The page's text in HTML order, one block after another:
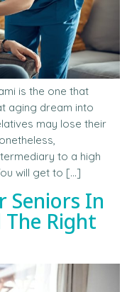
is the one that
aging dream into
may lose their
to a high
will get to […]
Seniors In
Right